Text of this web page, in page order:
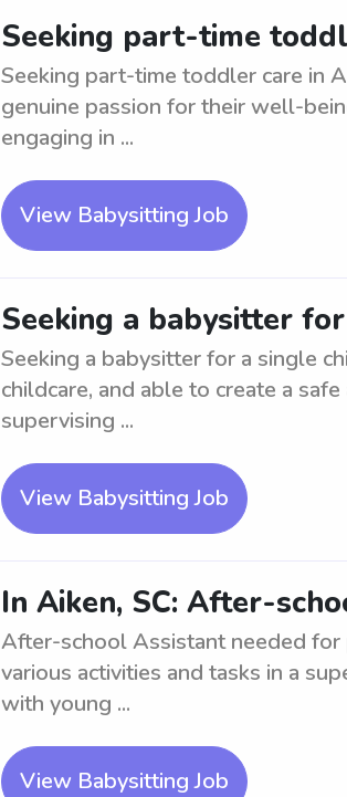
Seeking part-time
Seeking part-time toddler care in
genuine passion for their well-
engaging in ...
View Babysitting Job
Seeking a babysitter
Seeking a babysitter for a single
childcare, and able to create a
supervising ...
View Babysitting Job
In Aiken, SC: After-
After-school Assistant needed
various activities and tasks in a
with young ...
View Babysitting Job